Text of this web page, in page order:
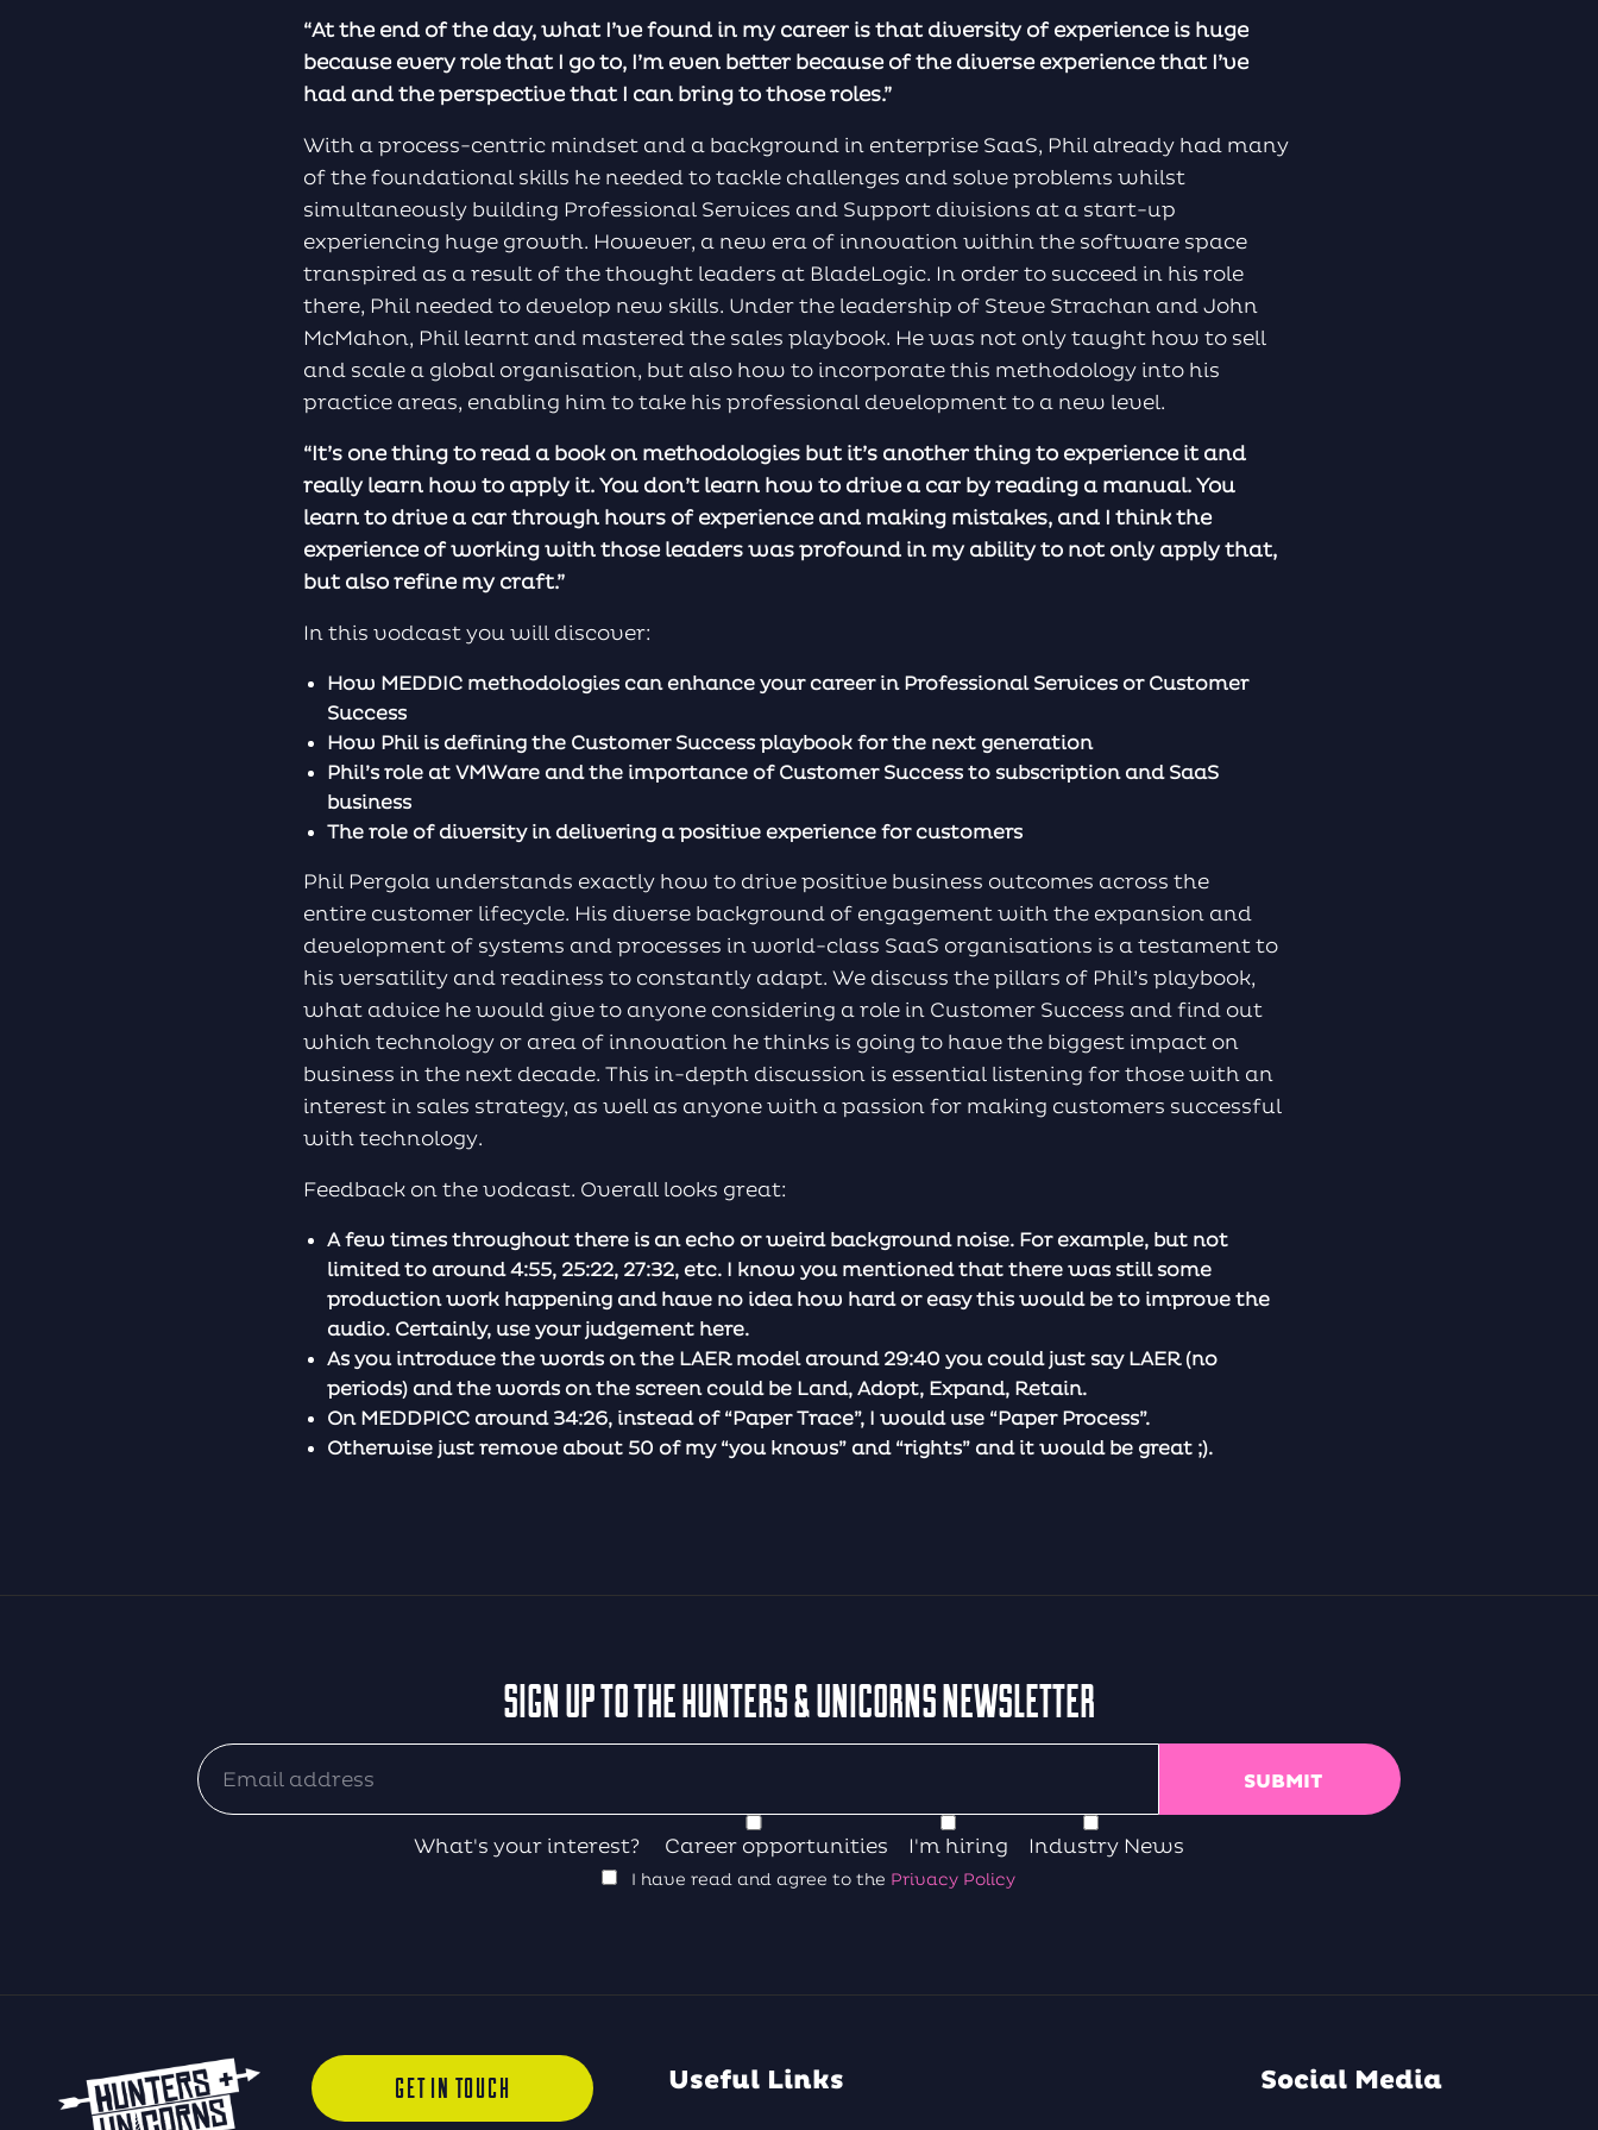
“At the end of the day, what I’ve found in my career is that diversity of experience is huge
because every role that I go to, I’m even better because of the diverse experience that I’ve
had and the perspective that I can bring to those roles.”
With a process-centric mindset and a background in enterprise SaaS, Phil already had many
of the foundational skills he needed to tackle challenges and solve problems whilst
simultaneously building Professional Services and Support divisions at a start-up
experiencing huge growth. However, a new era of innovation within the software space
transpired as a result of the thought leaders at BladeLogic. In order to succeed in his role
there, Phil needed to develop new skills. Under the leadership of Steve Strachan and John
McMahon, Phil learnt and mastered the sales playbook. He was not only taught how to sell
and scale a global organisation, but also how to incorporate this methodology into his
practice areas, enabling him to take his professional development to a new level.
“It’s one thing to read a book on methodologies but it’s another thing to experience it and
really learn how to apply it. You don’t learn how to drive a car by reading a manual. You
learn to drive a car through hours of experience and making mistakes, and I think the
experience of working with those leaders was profound in my ability to not only apply that,
but also refine my craft.”
In this vodcast you will discover:
How MEDDIC methodologies can enhance your career in Professional Services or Customer
Success
How Phil is defining the Customer Success playbook for the next generation
Phil’s role at VMWare and the importance of Customer Success to subscription and SaaS
business
The role of diversity in delivering a positive experience for customers
Phil Pergola understands exactly how to drive positive business outcomes across the
entire customer lifecycle. His diverse background of engagement with the expansion and
development of systems and processes in world-class SaaS organisations is a testament to
his versatility and readiness to constantly adapt. We discuss the pillars of Phil’s playbook,
what advice he would give to anyone considering a role in Customer Success and find out
which technology or area of innovation he thinks is going to have the biggest impact on
business in the next decade. This in-depth discussion is essential listening for those with an
interest in sales strategy, as well as anyone with a passion for making customers successful
with technology.
Feedback on the vodcast. Overall looks great:
A few times throughout there is an echo or weird background noise. For example, but not
limited to around 4:55, 25:22, 27:32, etc. I know you mentioned that there was still some
production work happening and have no idea how hard or easy this would be to improve the
audio. Certainly, use your judgement here.
As you introduce the words on the LAER model around 29:40 you could just say LAER (no
periods) and the words on the screen could be Land, Adopt, Expand, Retain.
On MEDDPICC around 34:26, instead of “Paper Trace”, I would use “Paper Process”.
Otherwise just remove about 50 of my “you knows” and “rights” and it would be great ;).
SIGN UP TO THE HUNTERS & UNICORNS NEWSLETTER
What's your interest? Career opportunities I'm hiring Industry News
I have read and agree to the Privacy Policy
GET IN TOUCH Useful Links Social Media